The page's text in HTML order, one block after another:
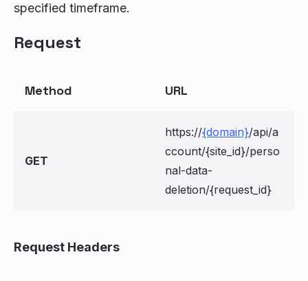
specified timeframe.
Request
Method URL
GET
https://{domain}/api/a
ccount/{site_id}/perso
nal-data-
deletion/{request_id}
Request Headers